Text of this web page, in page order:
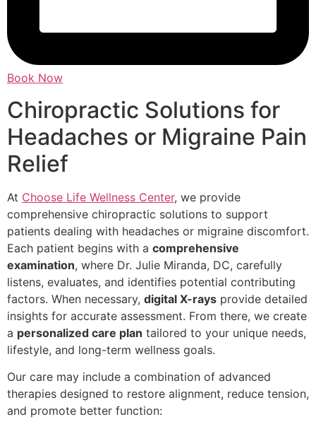
Book Now
Chiropractic Solutions for
Headaches or Migraine Pain
Relief
At Choose Life Wellness Center, we provide
comprehensive chiropractic solutions to support
patients dealing with headaches or migraine discomfort.
Each patient begins with a comprehensive
examination, where Dr. Julie Miranda, DC, carefully
listens, evaluates, and identifies potential contributing
factors. When necessary, digital X-rays provide detailed
insights for accurate assessment. From there, we create
a personalized care plan tailored to your unique needs,
lifestyle, and long-term wellness goals.
Our care may include a combination of advanced
therapies designed to restore alignment, reduce tension,
and promote better function: